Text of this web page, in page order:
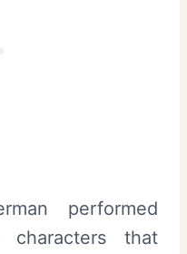
performed
characters that